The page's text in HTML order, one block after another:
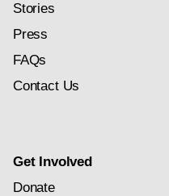
Stories
Press
FAQs
Contact Us
Get Involved
Donate